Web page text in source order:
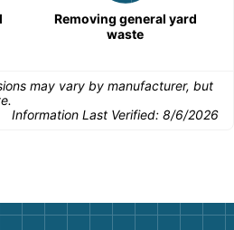
Removing general yard
waste
may vary by manufacturer, but
Information Last Verified: 8/6/2026